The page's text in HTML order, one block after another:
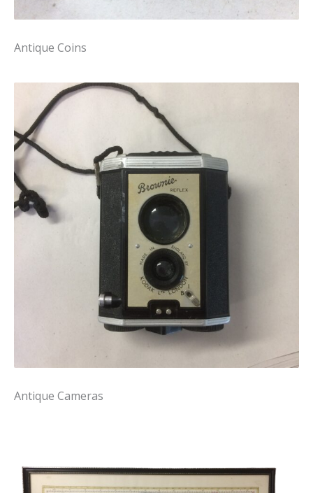
Antique Coins
Antique Cameras